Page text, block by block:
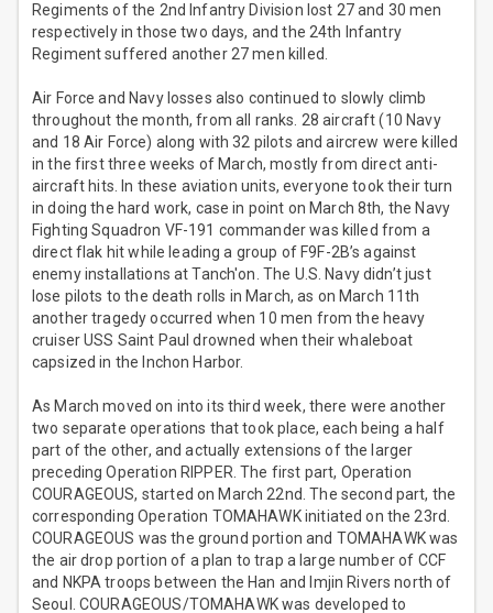
Regiments of the 2nd Infantry Division lost 27 and 30 men
respectively in those two days, and the 24th Infantry
Regiment suffered another 27 men killed.
Air Force and Navy losses also continued to slowly climb
throughout the month, from all ranks. 28 aircraft (10 Navy
and 18 Air Force) along with 32 pilots and aircrew were killed
in the first three weeks of March, mostly from direct anti-
aircraft hits. In these aviation units, everyone took their turn
in doing the hard work, case in point on March 8th, the Navy
Fighting Squadron VF-191 commander was killed from a
direct flak hit while leading a group of F9F-2B’s against
enemy installations at Tanch'on. The U.S. Navy didn’t just
lose pilots to the death rolls in March, as on March 11th
another tragedy occurred when 10 men from the heavy
cruiser USS Saint Paul drowned when their whaleboat
capsized in the Inchon Harbor.
As March moved on into its third week, there were another
two separate operations that took place, each being a half
part of the other, and actually extensions of the larger
preceding Operation RIPPER. The first part, Operation
COURAGEOUS, started on March 22nd. The second part, the
corresponding Operation TOMAHAWK initiated on the 23rd.
COURAGEOUS was the ground portion and TOMAHAWK was
the air drop portion of a plan to trap a large number of CCF
and NKPA troops between the Han and Imjin Rivers north of
Seoul. COURAGEOUS/TOMAHAWK was developed to